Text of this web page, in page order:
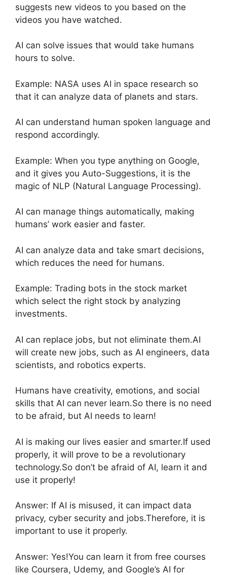
suggests new videos to you based on the
videos you have watched.
AI can solve issues that would take humans
hours to solve.
Example: NASA uses AI in space research so
that it can analyze data of planets and stars.
AI can understand human spoken language and
respond accordingly.
Example: When you type anything on Google,
and it gives you Auto-Suggestions, it is the
magic of NLP (Natural Language Processing).
AI can manage things automatically, making
humans’ work easier and faster.
AI can analyze data and take smart decisions,
which reduces the need for humans.
Example: Trading bots in the stock market
which select the right stock by analyzing
investments.
AI can replace jobs, but not eliminate them.AI
will create new jobs, such as AI engineers, data
scientists, and robotics experts.
Humans have creativity, emotions, and social
skills that AI can never learn.So there is no need
to be afraid, but AI needs to learn!
AI is making our lives easier and smarter.If used
properly, it will prove to be a revolutionary
technology.So don’t be afraid of AI, learn it and
use it properly!
Answer: If AI is misused, it can impact data
privacy, cyber security and jobs.Therefore, it is
important to use it properly.
Answer: Yes!You can learn it from free courses
like Coursera, Udemy, and Google’s AI for